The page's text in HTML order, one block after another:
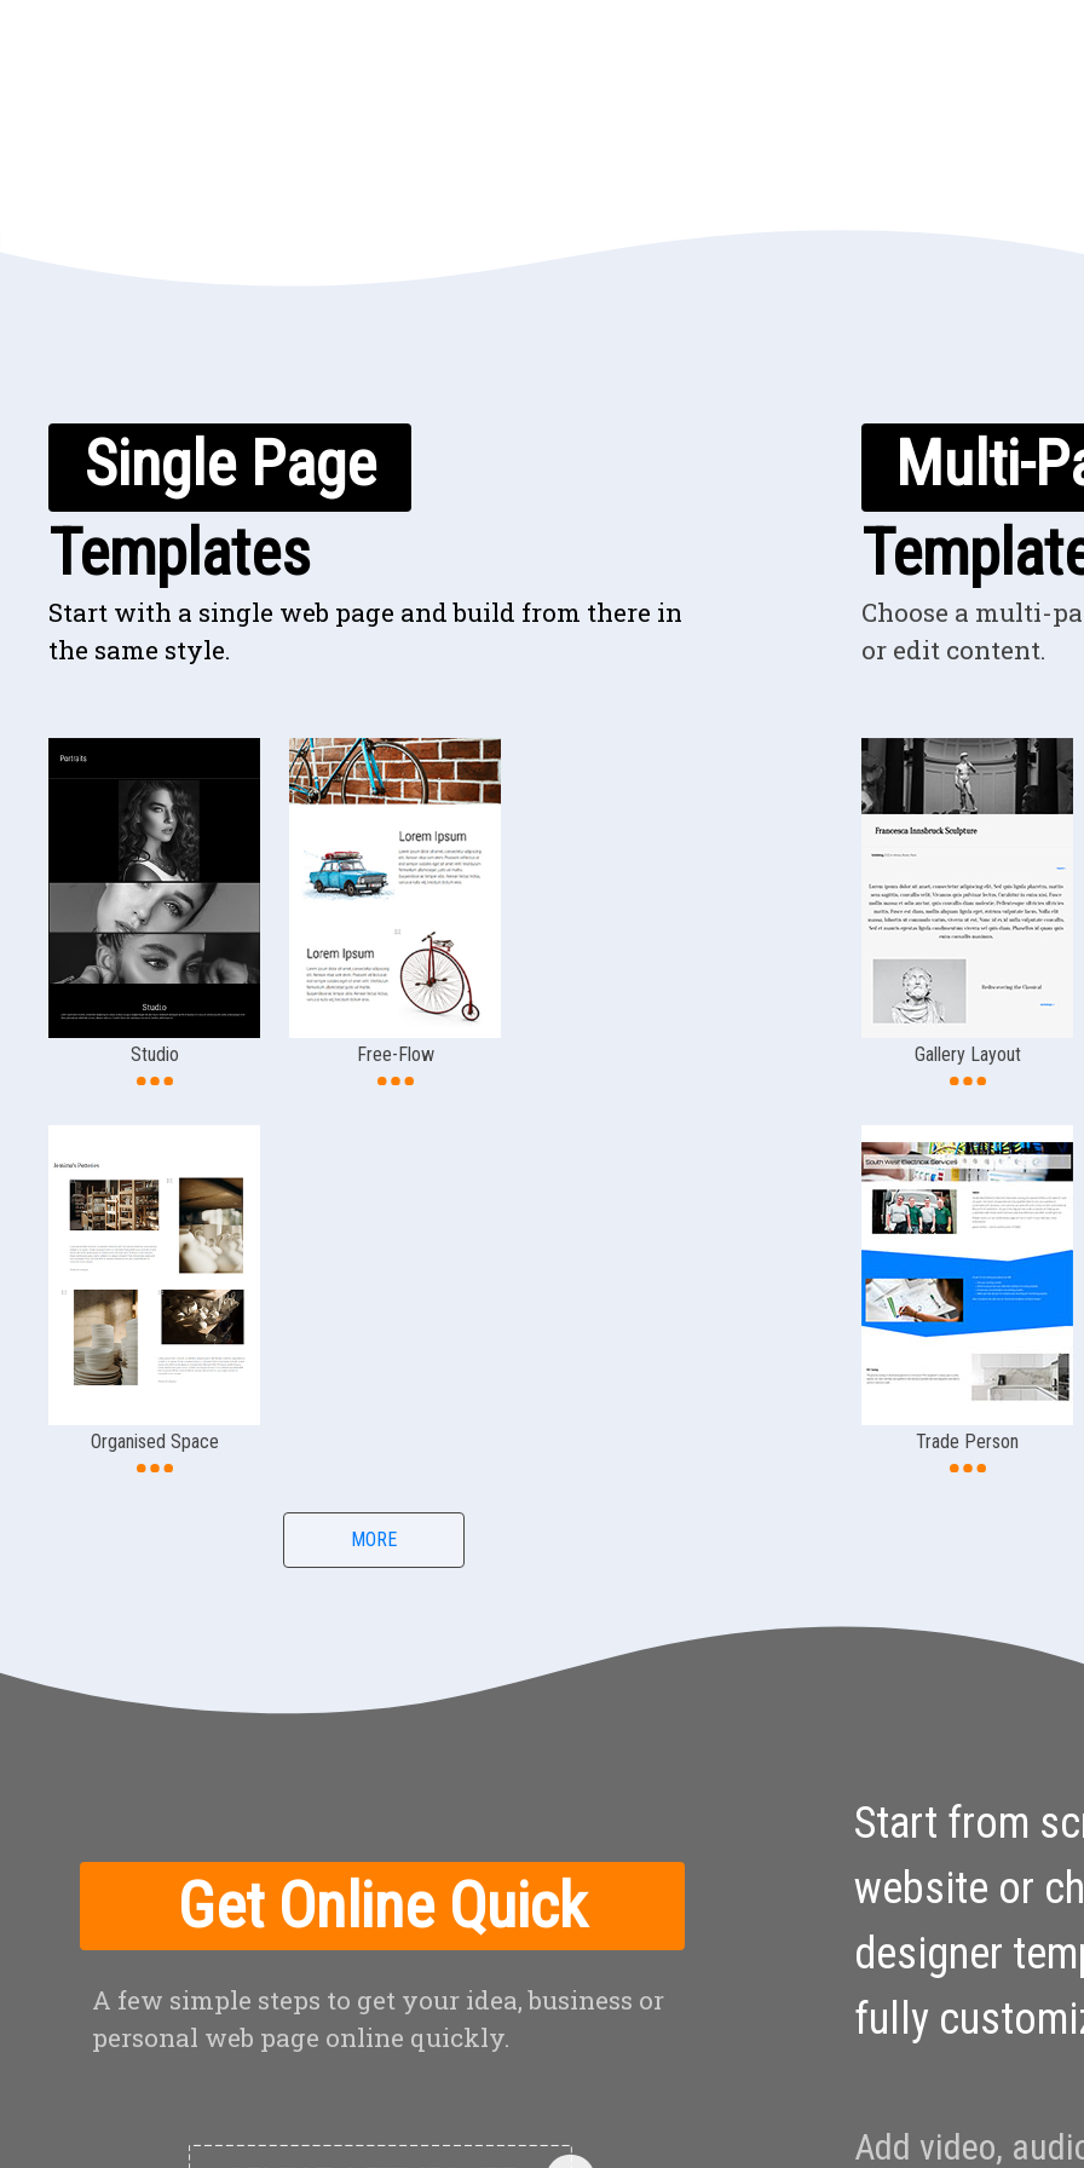
Single Page
Templates
Start with a single web page and build from there in
the same style.
Studio Free-Flow
Organised Space
MORE
Multi-
Choose a multi-
or edit content.
Gallery Layout
Trade Person
Get Online Quick
A few simple steps to get your idea, business or
personal web page online quickly.
Start from
website or
designer
fully
Add video,